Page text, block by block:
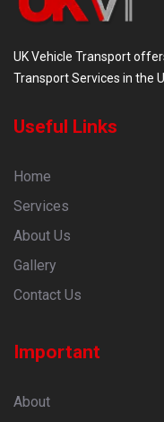
UK Vehicle Transport
Transport Services in the
Useful Links
Home
Services
About Us
Gallery
Contact Us
Important
About